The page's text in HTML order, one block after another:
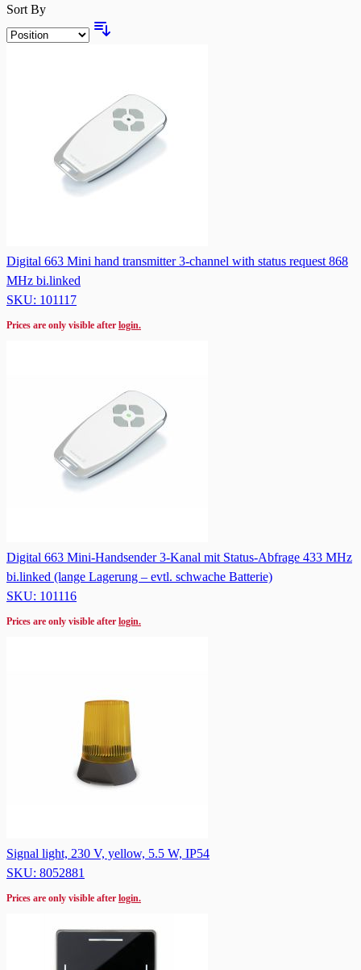
Sort By
Digital 663 Mini hand transmitter 3-channel with status request 868
MHz bi.linked
SKU: 101117
Prices are only visible after login.
Digital 663 Mini-Handsender 3-Kanal mit Status-Abfrage 433 MHz
bi.linked (lange Lagerung – evtl. schwache Batterie)
SKU: 101116
Prices are only visible after login.
Signal light, 230 V, yellow, 5.5 W, IP54
SKU: 8052881
Prices are only visible after login.